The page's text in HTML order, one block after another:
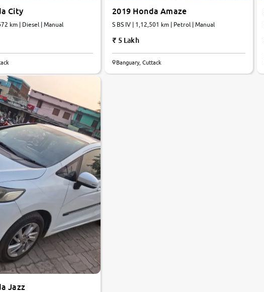
City
km | Diesel | Manual
2019 Honda Amaze
S BS IV | 1,12,501 km | Petrol | Manual
5 Lakh
Banguary, Cuttack
Jazz